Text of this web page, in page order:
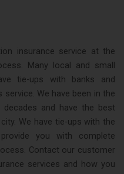
insurance service at the
Many local and small
tie-ups with banks and
We have been in the
and have the best
We have tie-ups with the
you with complete
Contact our customer
services and how you